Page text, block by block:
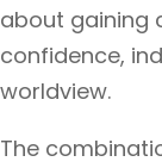
about gaining
confidence,
worldview.
The